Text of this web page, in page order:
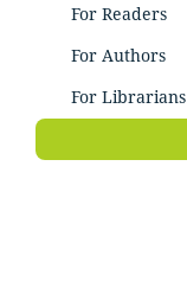
For Readers
For Authors
For Librarians